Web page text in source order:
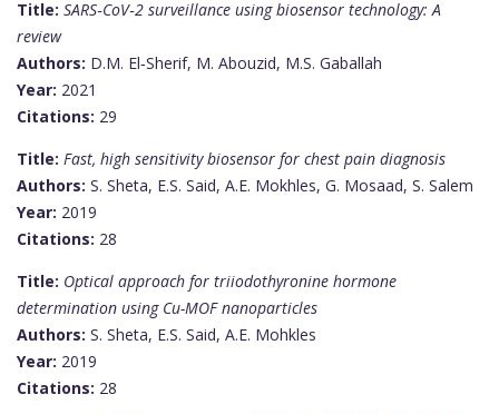
Title: SARS‑CoV‑2 surveillance using biosensor technology: A
review
Authors: D.M. El‑Sherif, M. Abouzid, M.S. Gaballah
Year: 2021
Citations: 29
Title: Fast, high sensitivity biosensor for chest pain diagnosis
Authors: S. Sheta, E.S. Said, A.E. Mokhles, G. Mosaad, S. Salem
Year: 2019
Citations: 28
Title: Optical approach for triiodothyronine hormone
determination using Cu-MOF nanoparticles
Authors: S. Sheta, E.S. Said, A.E. Mohkles
Year: 2019
Citations: 28